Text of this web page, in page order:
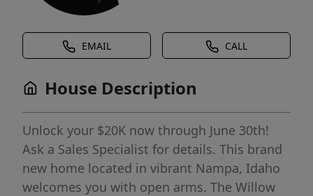
EMAIL CALL
House Description
Unlock your $20K now through June 30th!
Ask a Sales Specialist for details. This brand
new home located in vibrant Nampa, Idaho
welcomes you with open arms. The Willow